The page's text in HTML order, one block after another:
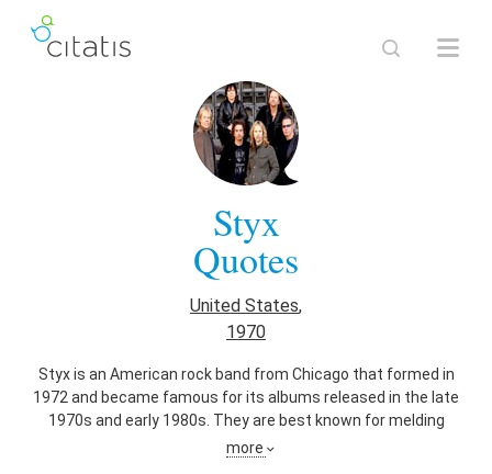
Styx
Quotes
United States,
1970
Styx is an American rock band from Chicago that formed in
1972 and became famous for its albums released in the late
1970s and early 1980s. They are best known for melding
hard rock guitar balanced with acoustic guitar, synthesizers
more